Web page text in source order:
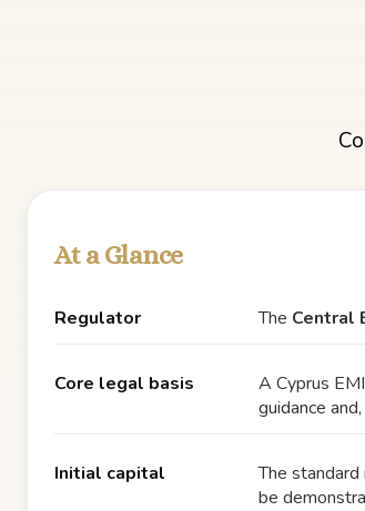
At a Glance
Regulator The Central
Core legal basis A Cyprus
guidance
Initial capital The standard
be